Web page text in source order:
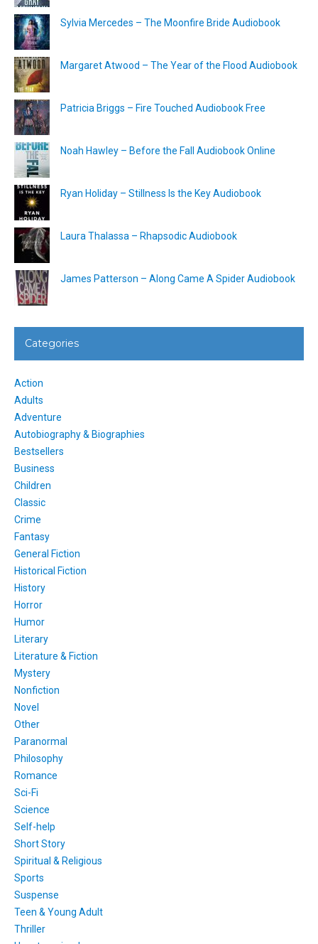
Sylvia Mercedes – The Moonfire Bride Audiobook
Margaret Atwood – The Year of the Flood Audiobook
Patricia Briggs – Fire Touched Audiobook Free
Noah Hawley – Before the Fall Audiobook Online
Ryan Holiday – Stillness Is the Key Audiobook
Laura Thalassa – Rhapsodic Audiobook
James Patterson – Along Came A Spider Audiobook
Categories
Action
Adults
Adventure
Autobiography & Biographies
Bestsellers
Business
Children
Classic
Crime
Fantasy
General Fiction
Historical Fiction
History
Horror
Humor
Literary
Literature & Fiction
Mystery
Nonfiction
Novel
Other
Paranormal
Philosophy
Romance
Sci-Fi
Science
Self-help
Short Story
Spiritual & Religious
Sports
Suspense
Teen & Young Adult
Thriller